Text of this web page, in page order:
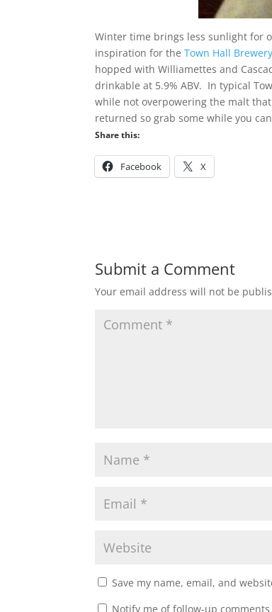
Winter time brings less sunlight for
inspiration for theTown Hall
hopped with Williamettes and
drinkable at 5.9% ABV. In typical
while not overpowering the malt
returned so grab some while you
Share this:
Facebook X
Submit a Comment
Your email address will not be
Save my name, email, and
Notify me of follow-up